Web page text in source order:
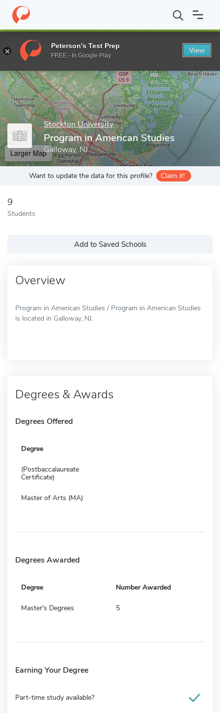
Home Grad Schools Stockton University Office of Graduate
Enter a keyword
Stockton University
Program in American Studies
Galloway, NJ
Larger Map
Want to update the data for this profile? Claim it!
9
Students
Add to Saved Schools
Overview
Program in American Studies / Program in American Studies
is located in Galloway, NJ.
Degrees & Awards
Degrees Offered
Degree
(Postbaccalaureate
Certificate)
Master of Arts (MA)
Degrees Awarded
Degree Number Awarded
Master's Degrees 5
Earning Your Degree
Part-time study available?
Peterson's Test Prep
FREE - In Google Play
View